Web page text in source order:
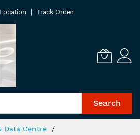
Track Order
Search
Data Centre